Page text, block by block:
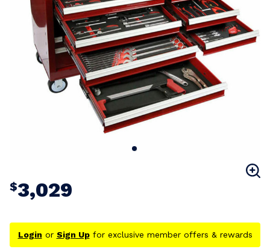
$3,029
Login or Sign Upfor exclusive member offers & rewards